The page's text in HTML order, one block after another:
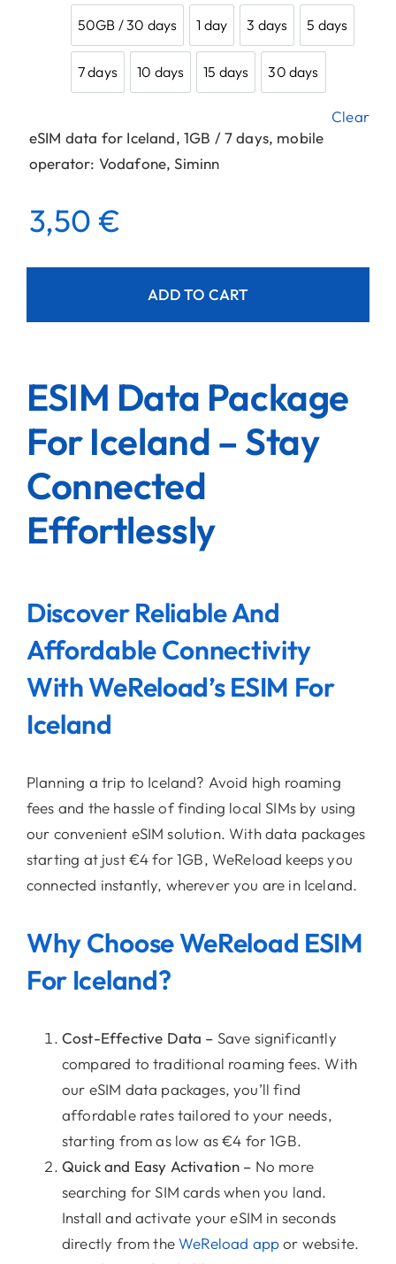
50GB / 30 days
50GB / 30 days
1 day
1 day
3 days
3 days
5 days
5 days
7 days
7 days
10 days
10 days
15 days
15 days
30 days
30 days
Clear
eSIM data for Iceland, 1GB / 7 days, mobile
operator: Vodafone, Siminn
3,50 €
ADD TO CART
ESIM Data Package
For Iceland – Stay
Connected
Effortlessly
Discover Reliable And
Affordable Connectivity
With WeReload’s ESIM For
Iceland
Planning a trip to Iceland? Avoid high roaming
fees and the hassle of finding local SIMs by using
our convenient eSIM solution. With data packages
starting at just €4 for 1GB, WeReload keeps you
connected instantly, wherever you are in Iceland.
Why Choose WeReload ESIM
For Iceland?
Cost-Effective Data – Save significantly
compared to traditional roaming fees. With
our eSIM data packages, you’ll find
affordable rates tailored to your needs,
starting from as low as €4 for 1GB.
Quick and Easy Activation – No more
searching for SIM cards when you land.
Install and activate your eSIM in seconds
directly from theWeReload appor website.